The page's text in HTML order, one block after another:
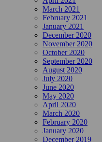
March 2021
February 2021
January 2021
December 2020
November 2020
October 2020
September 2020
August 2020
July 2020
June 2020
May 2020
April 2020
March 2020
February 2020
January 2020
December 2019